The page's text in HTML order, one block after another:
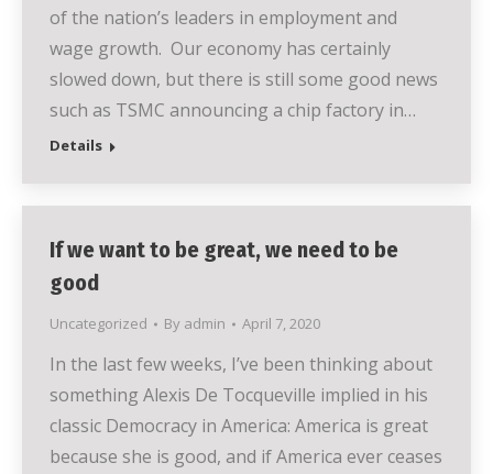
of the nation’s leaders in employment and
wage growth. Our economy has certainly
slowed down, but there is still some good news
such as TSMC announcing a chip factory in…
Details
If we want to be great, we need to be
good
Uncategorized By admin April 7, 2020
In the last few weeks, I’ve been thinking about
something Alexis De Tocqueville implied in his
classic Democracy in America: America is great
because she is good, and if America ever ceases